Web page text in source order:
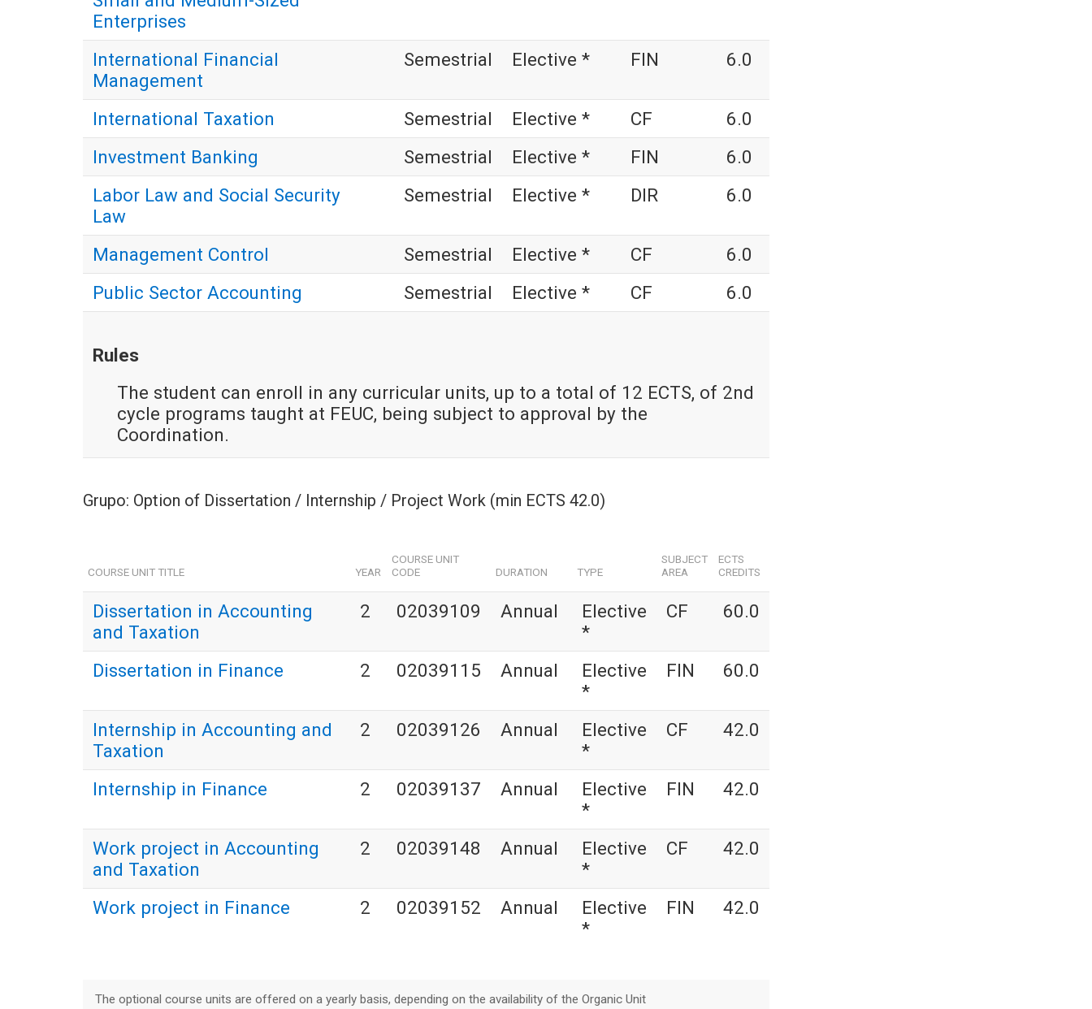
Enterprises
International Financial
Management
Semestrial Elective * FIN 6.0
International Taxation Semestrial Elective * CF
6.0
Investment Banking
Semestrial Elective * FIN
6.0
Labor Law and Social Security
Law
Semestrial Elective * DIR 6.0
Management Control Semestrial Elective * CF
6.0
Public Sector Accounting
Semestrial Elective * CF 6.0
Rules
The student can enroll in any curricular units, up to a total of 12 ECTS, of 2nd
cycle programs taught at FEUC, being subject to approval by the
Coordination.
Grupo: Option of Dissertation / Internship / Project Work (min ECTS 42.0)
COURSE UNIT TITLE YEAR
COURSE UNIT
CODE
DURATION TYPE
SUBJECT
AREA
ECTS
CREDITS
Dissertation in Accounting
and Taxation
2 02039109 Annual
Elective
*
CF 60.0
Dissertation in Finance 2 02039115 Annual
Elective
*
FIN 60.0
Internship in Accounting and
Taxation
2 02039126 Annual
Elective
*
CF 42.0
Internship in Finance 2 02039137 Annual
Elective
*
FIN 42.0
Work project in Accounting
and Taxation
2 02039148 Annual
Elective
*
CF 42.0
Work project in Finance 2 02039152 Annual
Elective
*
FIN 42.0
The optional course units are offered on a yearly basis, depending on the availability of the Organic Unit